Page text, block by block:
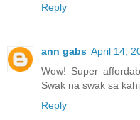
Reply
ann gabs April 14,
Wow! Super
Swak na swak sa
Reply